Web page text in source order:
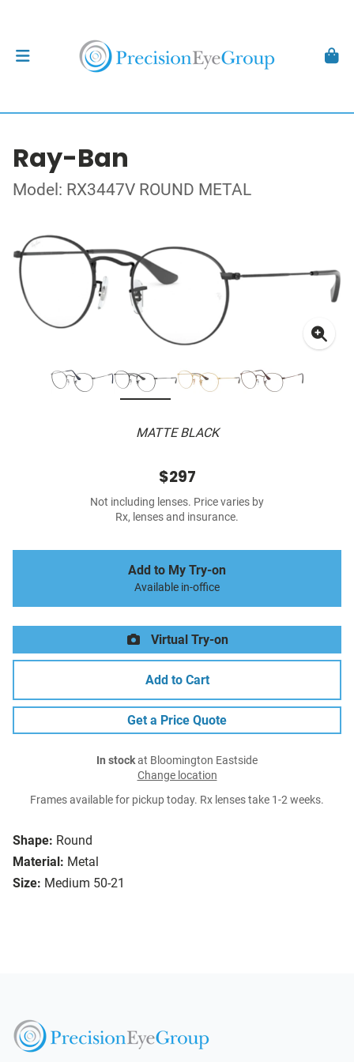
Ray-Ban
Model: RX3447V ROUND METAL
MATTE BLACK
Shape: Round
Material: Metal
Size: Medium 50-21
$297
Not including lenses. Price varies by
Rx, lenses and insurance.
Add to My Try-on
Available in-office
Virtual Try-on
Add to Cart
Get a Price Quote
In stockat Bloomington Eastside
Change location
Frames available for pickup today. Rx lenses take 1-2 weeks.